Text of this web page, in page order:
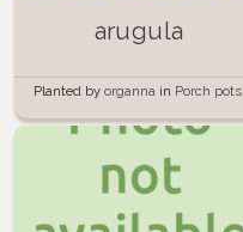
arugula
Planted by organna in Porch pots